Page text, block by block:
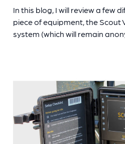
In this blog, I will review a few
piece of equipment, the Scout
system (which will remain